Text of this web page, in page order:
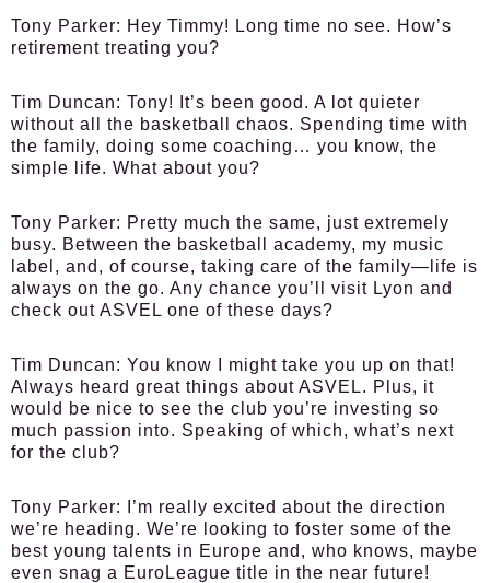
Tony Parker: Hey Timmy! Long time no see. How’s
retirement treating you?
Tim Duncan: Tony! It’s been good. A lot quieter
without all the basketball chaos. Spending time with
the family, doing some coaching… you know, the
simple life. What about you?
Tony Parker: Pretty much the same, just extremely
busy. Between the basketball academy, my music
label, and, of course, taking care of the family—life is
always on the go. Any chance you’ll visit Lyon and
check out ASVEL one of these days?
Tim Duncan: You know I might take you up on that!
Always heard great things about ASVEL. Plus, it
would be nice to see the club you’re investing so
much passion into. Speaking of which, what’s next
for the club?
Tony Parker:
I’m really excited about the direction
we’re heading. We’re looking to foster some of the
best young talents in Europe and, who knows, maybe
even snag a EuroLeague title in the near future!